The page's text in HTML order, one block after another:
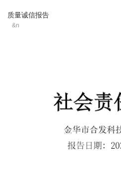
质量诚信报告
&n